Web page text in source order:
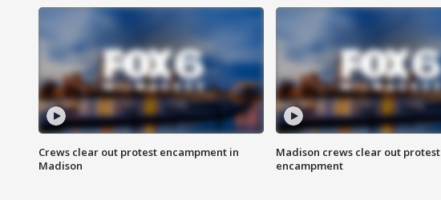
Crews clear out protest encampment in
Madison
Madison crews clear out protest
encampment